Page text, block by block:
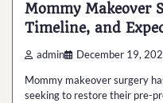
Mommy Makeover
Timeline, and
admin December 19,
Mommy makeover surgery
seeking to restore their pre-